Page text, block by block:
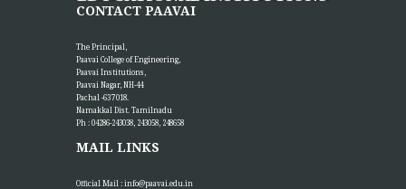
CONTACT PAAVAI
The Principal,
Paavai College of Engineering,
Paavai Institutions,
Paavai Nagar, NH-44
Pachal -637 018.
Namakkal Dist. Tamilnadu
Ph : 04286-243038, 243058, 248658
MAIL LINKS
Official Mail :info@paavai.edu.in